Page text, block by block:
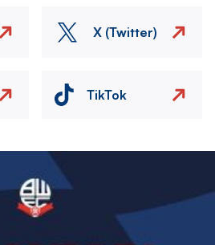
X (Twitter)
TikTok